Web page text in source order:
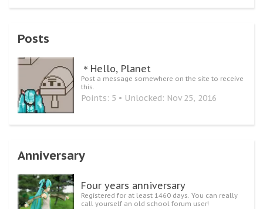
Posts
＊Hello, Planet
Post a message somewhere on the site to receive
this.
Points: 5 Unlocked: Nov 25, 2016
Anniversary
Four years anniversary
Registered for at least 1460 days. You can really
call yourself an old school forum user!